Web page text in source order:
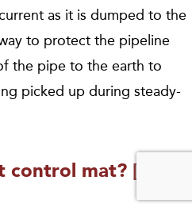
as it is dumped to the
to protect the pipeline
the pipe to the earth to
picked up during steady-
control mat? [3:00]